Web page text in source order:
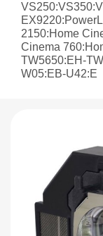
Keytools
Services & Tools
2150:Home
Cinema
TW5650:EH-
W05:EB-U42:E